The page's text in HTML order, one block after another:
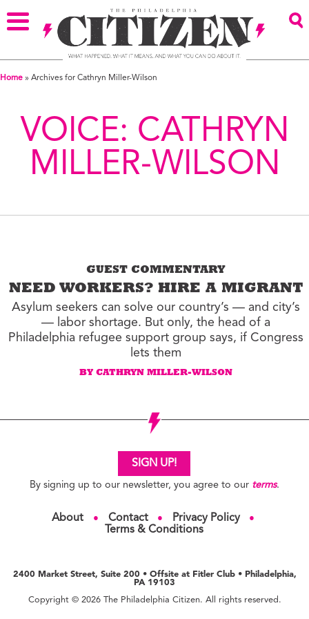
Home » Archives for Cathryn Miller-Wilson
VOICE: CATHRYN
MILLER-WILSON
GUEST COMMENTARY
NEED WORKERS? HIRE A MIGRANT
Asylum seekers can solve our country’s — and city’s
— labor shortage. But only, the head of a
Philadelphia refugee support group says, if Congress
lets them
BY CATHRYN MILLER-WILSON
SIGN UP!
By signing up to our newsletter, you agree to our terms.
About ● Contact ● Privacy Policy ●
Terms & Conditions
2400 Market Street, Suite 200 • Offsite at Fitler Club • Philadelphia,
PA 19103
Copyright © 2026 The Philadelphia Citizen. All rights reserved.